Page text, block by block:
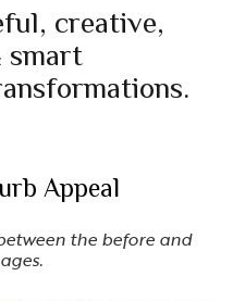
creative,
smart
Appeal
the before and